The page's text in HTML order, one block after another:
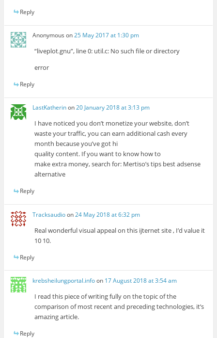
Reply
Anonymous on25 May 2017 at 1:30 pm
“liveplot.gnu”, line 0: util.c: No such file or directory
error
Reply
LastKatherinon20 January 2018 at 3:13 pm
I have noticed you don’t monetize your website, don’t
waste your traffic, you can earn additional cash every
month because you’ve got hi
quality content. If you want to know how to
make extra money, search for: Mertiso’s tips best adsense
alternative
Reply
Tracksaudioon24 May 2018 at 6:32 pm
Real wonderful visual appeal on this ijternet site , I’d value it
10 10.
Reply
krebsheilungportal.infoon 17 August 2018 at 3:54 am
I read this piece of writing fully on the topic of the
comparison of most recent and preceding technologies, it’s
amazing article.
Reply